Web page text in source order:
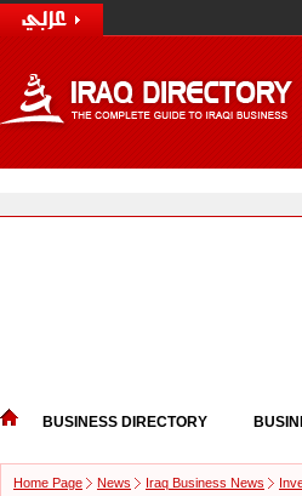
BUSINESS DIRECTORY
Home Page News Iraq Business News